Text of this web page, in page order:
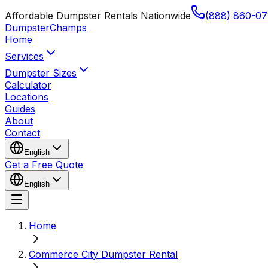
Affordable Dumpster Rentals Nationwide
(888) 860-
DumpsterChamps
Home
Services
Dumpster Sizes
Calculator
Locations
Guides
About
Contact
English
Get a Free Quote
English
Home
Commerce City Dumpster Rental